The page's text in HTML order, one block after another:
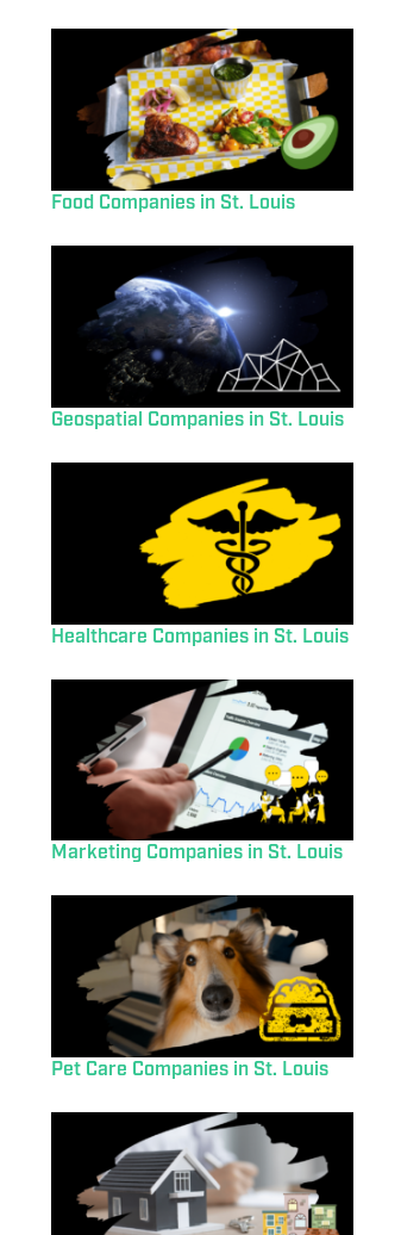
Food Companies in St. Louis
Geospatial Companies in St. Louis
Healthcare Companies in St. Louis
Marketing Companies in St. Louis
Pet Care Companies in St. Louis